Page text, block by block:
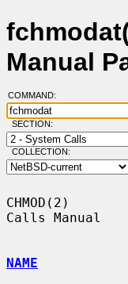
Manual
COMMAND:
SECTION:
COLLECTION:
CHMOD(2)
Calls Manual
NAME